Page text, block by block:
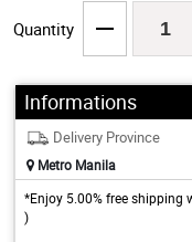
Quantity
Informations
Delivery Province
Metro Manila
*Enjoy 5.00% free
)